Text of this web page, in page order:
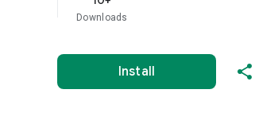
Downloads
Install